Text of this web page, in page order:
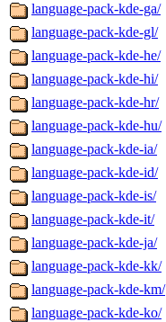
language-pack-kde-ga/
language-pack-kde-gl/
language-pack-kde-he/
language-pack-kde-hi/
language-pack-kde-hr/
language-pack-kde-hu/
language-pack-kde-ia/
language-pack-kde-id/
language-pack-kde-is/
language-pack-kde-it/
language-pack-kde-ja/
language-pack-kde-kk/
language-pack-kde-km/
language-pack-kde-ko/